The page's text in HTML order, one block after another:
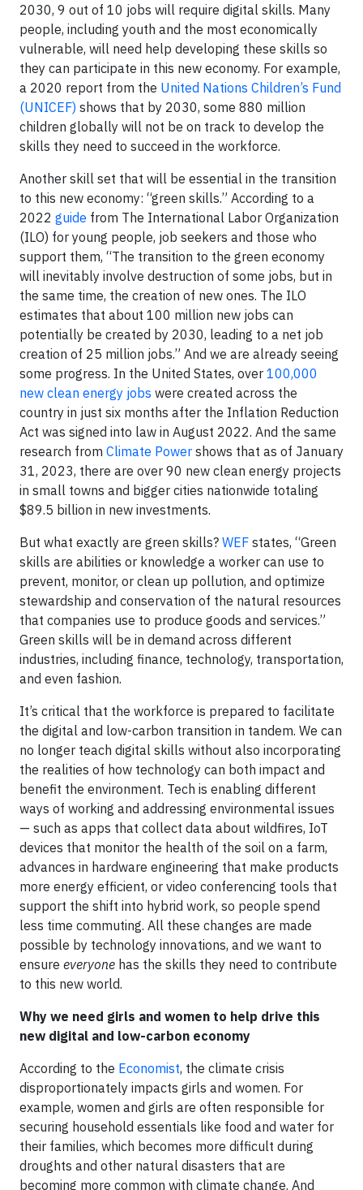
2030, 9 out of 10 jobs will require digital skills. Many
people, including youth and the most economically
vulnerable, will need help developing these skills so
they can participate in this new economy. For example,
a 2020 report from the United Nations Children’s Fund
(UNICEF) shows that by 2030, some 880 million
children globally will not be on track to develop the
skills they need to succeed in the workforce.
Another skill set that will be essential in the transition
to this new economy: “green skills.” According to a
2022 guide from The International Labor Organization
(ILO) for young people, job seekers and those who
support them, “The transition to the green economy
will inevitably involve destruction of some jobs, but in
the same time, the creation of new ones. The ILO
estimates that about 100 million new jobs can
potentially be created by 2030, leading to a net job
creation of 25 million jobs.” And we are already seeing
some progress. In the United States, over 100,000
new clean energy jobs were created across the
country in just six months after the Inflation Reduction
Act was signed into law in August 2022. And the same
research from Climate Power shows that as of January
31, 2023, there are over 90 new clean energy projects
in small towns and bigger cities nationwide totaling
$89.5 billion in new investments.
But what exactly are green skills? WEF states, “Green
skills are abilities or knowledge a worker can use to
prevent, monitor, or clean up pollution, and optimize
stewardship and conservation of the natural resources
that companies use to produce goods and services.”
Green skills will be in demand across different
industries, including finance, technology, transportation,
and even fashion.
It’s critical that the workforce is prepared to facilitate
the digital and low-carbon transition in tandem. We can
no longer teach digital skills without also incorporating
the realities of how technology can both impact and
benefit the environment. Tech is enabling different
ways of working and addressing environmental issues
— such as apps that collect data about wildfires, IoT
devices that monitor the health of the soil on a farm,
advances in hardware engineering that make products
more energy efficient, or video conferencing tools that
support the shift into hybrid work, so people spend
less time commuting. All these changes are made
possible by technology innovations, and we want to
ensure everyone has the skills they need to contribute
to this new world.
Why we need girls and women to help drive this
new digital and low-carbon economy
According to the Economist, the climate crisis
disproportionately impacts girls and women. For
example, women and girls are often responsible for
securing household essentials like food and water for
their families, which becomes more difficult during
droughts and other natural disasters that are
becoming more common with climate change. And